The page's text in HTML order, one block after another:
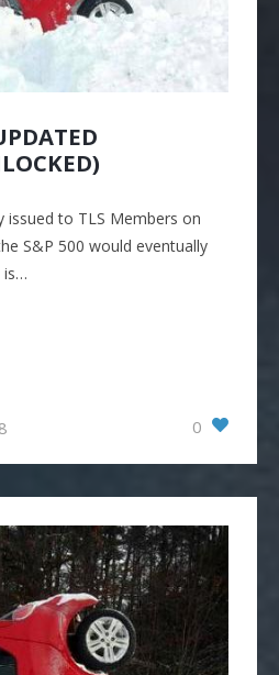
issued to TLS Members on
S&P 500 would eventually
is…
0